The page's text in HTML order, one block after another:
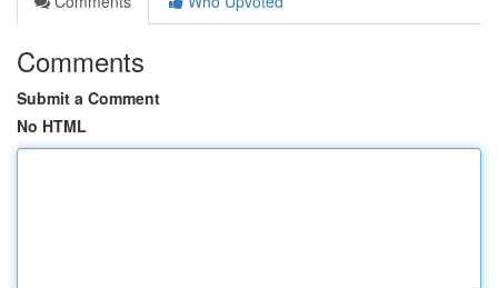
Comments
Submit a Comment
No HTML